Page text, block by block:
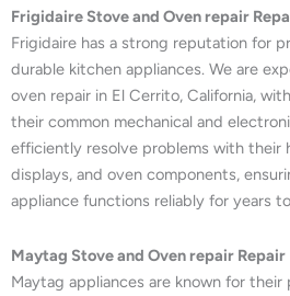
Frigidaire Stove and Oven repair
Frigidaire has a strong reputation for
durable kitchen appliances. We are
oven repair in El Cerrito, California,
their common mechanical and
efficiently resolve problems with their
displays, and oven components,
appliance functions reliably for years
Maytag Stove and Oven repair Repair
Maytag appliances are known for